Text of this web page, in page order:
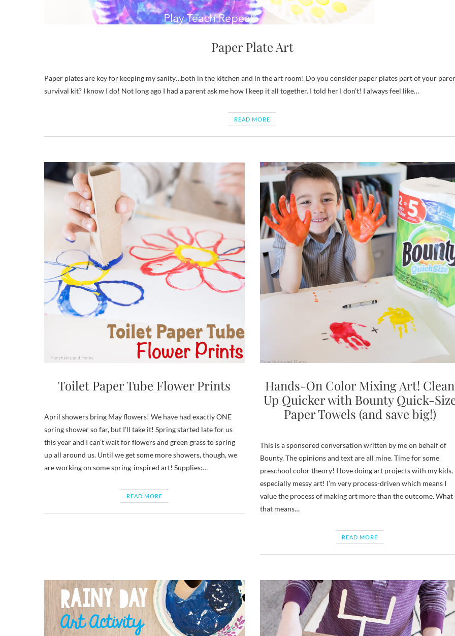
Paper Plate Art
Paper plates are key for keeping my sanity…both in the kitchen and in the art room! Do you consider paper plates part of your parent
survival kit? I know I do! Not long ago I had a parent ask me how I keep it all together. I told her I don’t! I always feel like…
READ MORE
Toilet Paper Tube Flower Prints
April showers bring May flowers! We have had exactly ONE
spring shower so far, but I’ll take it! Spring started late for us
this year and I can’t wait for flowers and green grass to spring
up all around us. Until we get some more showers, though, we
are working on some spring-inspired art! Supplies:…
READ MORE
Hands-On Color Mixing Art! Clean
Up Quicker with Bounty Quick-
Paper Towels (and save big!)
This is a sponsored conversation written by me on behalf of
Bounty. The opinions and text are all mine. Time for some
preschool color theory! I love doing art projects with my kids,
especially messy art! I’m very process-driven which means I
value the process of making art more than the outcome. What
that means…
READ MORE